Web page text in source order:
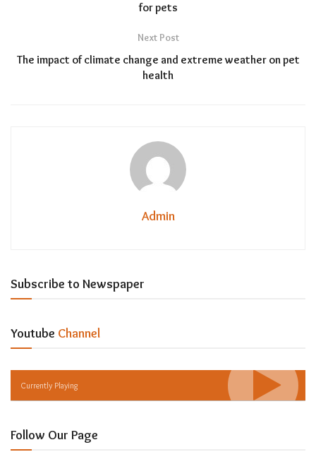
for pets
Next Post
The impact of climate change and extreme weather on pet
health
Admin
Subscribe to Newspaper
Youtube Channel
Currently Playing
Follow Our Page